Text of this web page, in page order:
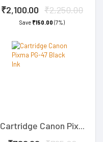
₹2,100.00 ₹2,250.00
Save₹150.00 (7%)
Cartridge Canon Pix...